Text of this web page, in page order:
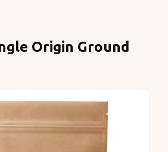
Origin Ground